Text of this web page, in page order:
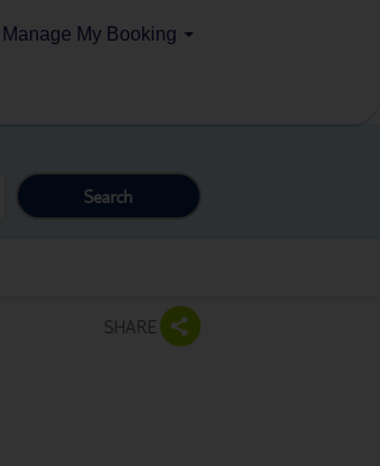
Manage My Booking
Search
SHARE